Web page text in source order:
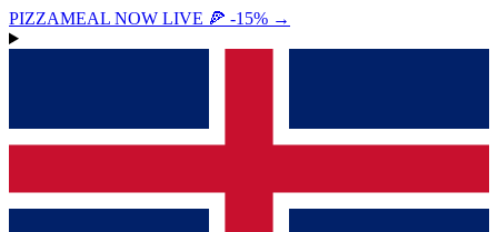
PIZZAMEAL NOW LIVE 🍕 -15% →